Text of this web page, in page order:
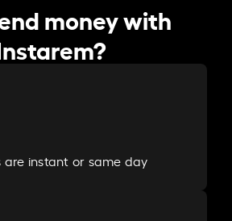
money with
are instant or same day